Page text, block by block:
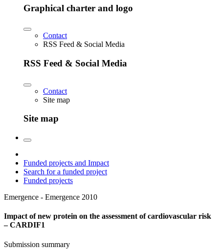
Graphical charter and logo
Contact
RSS Feed & Social Media
RSS Feed & Social Media
Contact
Site map
Site map
Funded projects and Impact
Search for a funded project
Funded projects
Emergence - Emergence 2010
Impact of new protein on the assessment of cardiovascular risk
– CARDIF1
Submission summary